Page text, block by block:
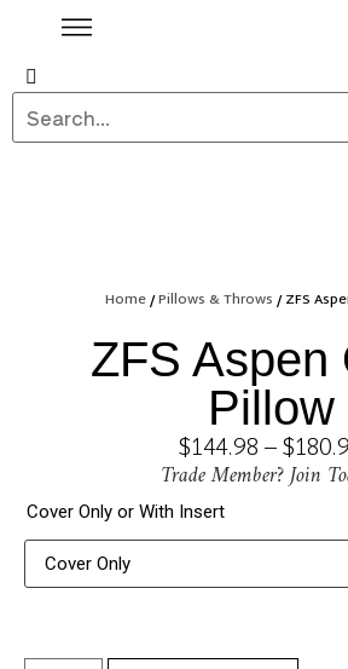
Home/Pillows & Throws / ZFS
ZFS Aspen
Pillow
$144.98–$
Trade Member? Join
Cover Only or With Insert